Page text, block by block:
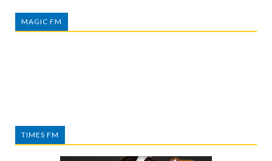
MAGIC FM
TIMES FM